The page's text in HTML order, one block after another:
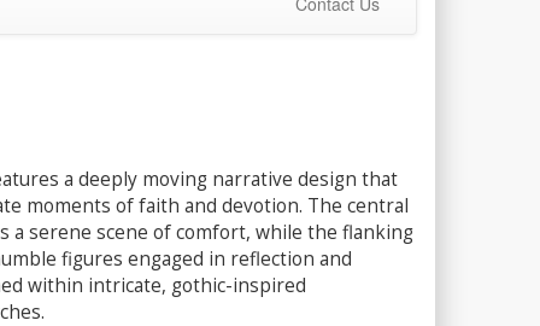
a deeply moving narrative design that
moments of faith and devotion. The central
a serene scene of comfort, while the flanking
figures engaged in reflection and
within intricate, gothic-inspired